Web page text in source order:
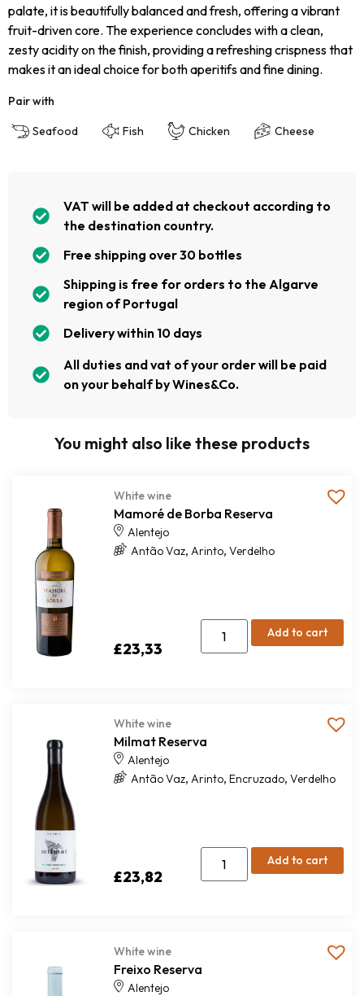
palate, it is beautifully balanced and fresh, offering a vibrant
fruit-driven core. The experience concludes with a clean,
zesty acidity on the finish, providing a refreshing crispness that
makes it an ideal choice for both aperitifs and fine dining.
Pair with
Seafood Fish Chicken Cheese
VAT will be added at checkout according to
the destination country.
Free shipping over 30 bottles
Shipping is free for orders to the Algarve
region of Portugal
Delivery within 10 days
All duties and vat of your order will be paid
on your behalf by Wines&Co.
You might also like these products
White wine
Mamoré de Borba Reserva
Alentejo
Antão Vaz, Arinto, Verdelho
£23,33
Add to cart
White wine
Milmat Reserva
Alentejo
Antão Vaz, Arinto, Encruzado, Verdelho
£23,82
Add to cart
White wine
Freixo Reserva
Alentejo